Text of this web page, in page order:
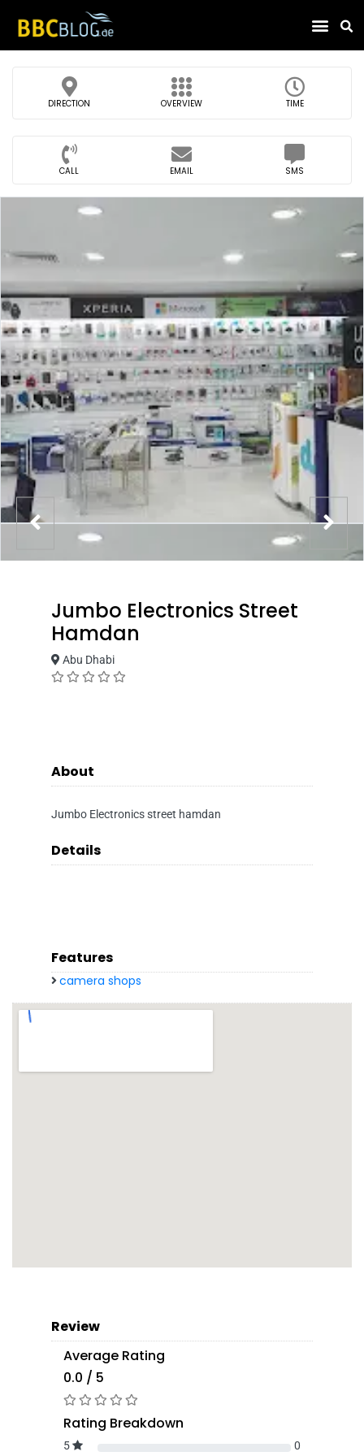
DIRECTION OVERVIEW TIME
CALL EMAIL SMS
Jumbo Electronics Street
Hamdan
Abu Dhabi
About
Jumbo Electronics street hamdan
Details
Features
camera shops
Review
Average Rating
0.0 / 5
Rating Breakdown
5 0